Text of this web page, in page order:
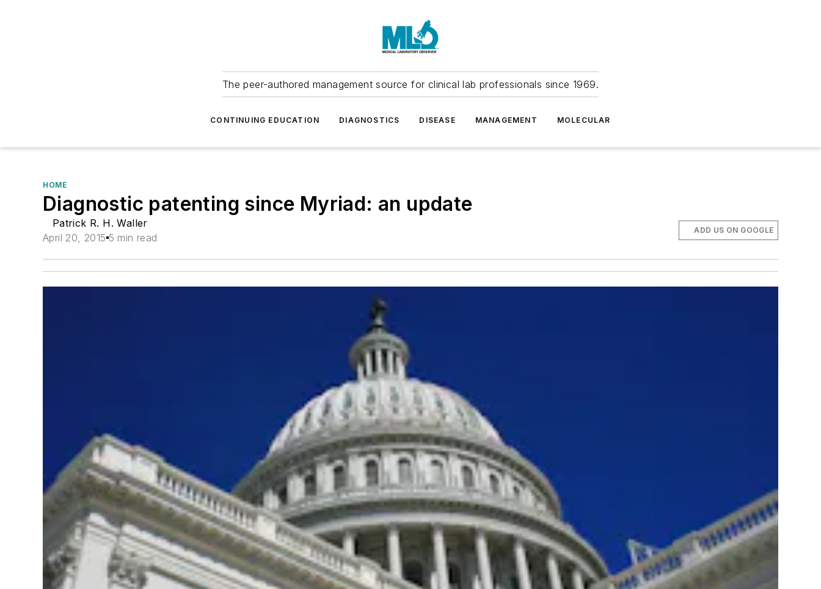
The peer-authored management source for clinical lab professionals since 1969.
CONTINUING EDUCATION DIAGNOSTICS DISEASE MANAGEMENT MOLECULAR
HOME
Diagnostic patenting since Myriad: an update
Patrick R. H. Waller
April 20, 2015 5 min read
ADD US ON GOOGLE